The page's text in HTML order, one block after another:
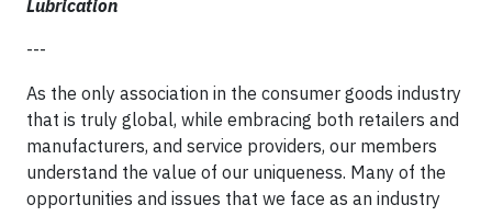
Lubrication
---
As the only association in the consumer goods industry
that is truly global, while embracing both retailers and
manufacturers, and service providers, our members
understand the value of our uniqueness. Many of the
opportunities and issues that we face as an industry